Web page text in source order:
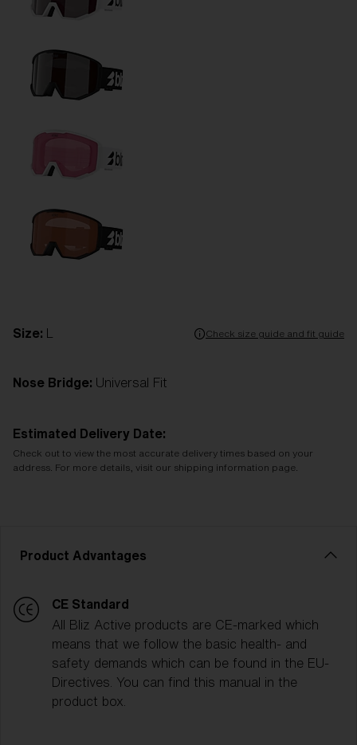
Size: Check size guide and fit guide
Nose Bridge: Universal Fit
Estimated Delivery Date:
Check out to view the most accurate delivery times based on your
address. For more details, visit our shipping information page.
Product Advantages
CE Standard
All Bliz Active products are CE-marked which
means that we follow the basic health- and
safety demands which can be found in the EU-
Directives. You can find this manual in the
product box.